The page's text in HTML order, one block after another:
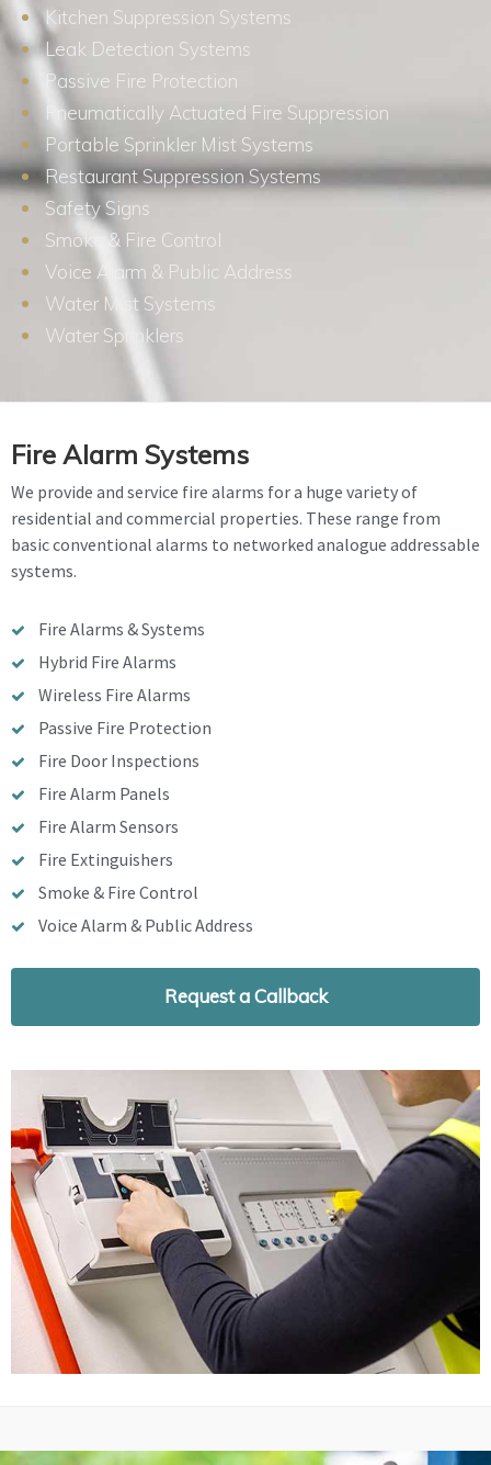
Kitchen Suppression Systems
Leak Detection Systems
Passive Fire Protection
Pneumatically Actuated Fire Suppression
Portable Sprinkler Mist Systems
Restaurant Suppression Systems
Safety Signs
Smoke & Fire Control
Voice Alarm & Public Address
Water Mist Systems
Water Sprinklers
Fire Alarm Systems
We provide and service fire alarms for a huge variety of
residential and commercial properties. These range from
basic conventional alarms to networked analogue addressable
systems.
Fire Alarms & Systems
Hybrid Fire Alarms
Wireless Fire Alarms
Passive Fire Protection
Fire Door Inspections
Fire Alarm Panels
Fire Alarm Sensors
Fire Extinguishers
Smoke & Fire Control
Voice Alarm & Public Address
Request a Callback